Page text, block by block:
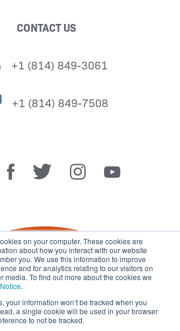
on your computer. These cookies are
about how you interact with our website
you. We use this information to improve
and for analytics relating to our visitors on
media. To find out more about the cookies we
.
your information won’t be tracked when you
a single cookie will be used in your browser
to not be tracked.
CONTACT US
+1 (814) 849-3061
+1 (814) 849-7508
Miller Fabrication Solutions
Solutions, management systems